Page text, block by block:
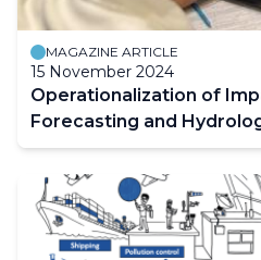
MAGAZINE ARTICLE
15 November 2024
Operationalization of
Forecasting and